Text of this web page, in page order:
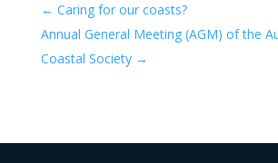
← Caring for our coasts?
Annual General Meeting (AGM) of the
Coastal Society→